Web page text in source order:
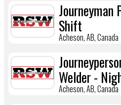
Shift
Acheson, AB, Canada
Welder -
Acheson, AB, Canada